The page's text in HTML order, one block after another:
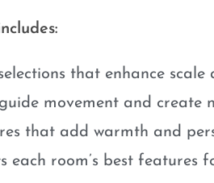
that enhance
movement and create
that add warmth and
each room’s best features